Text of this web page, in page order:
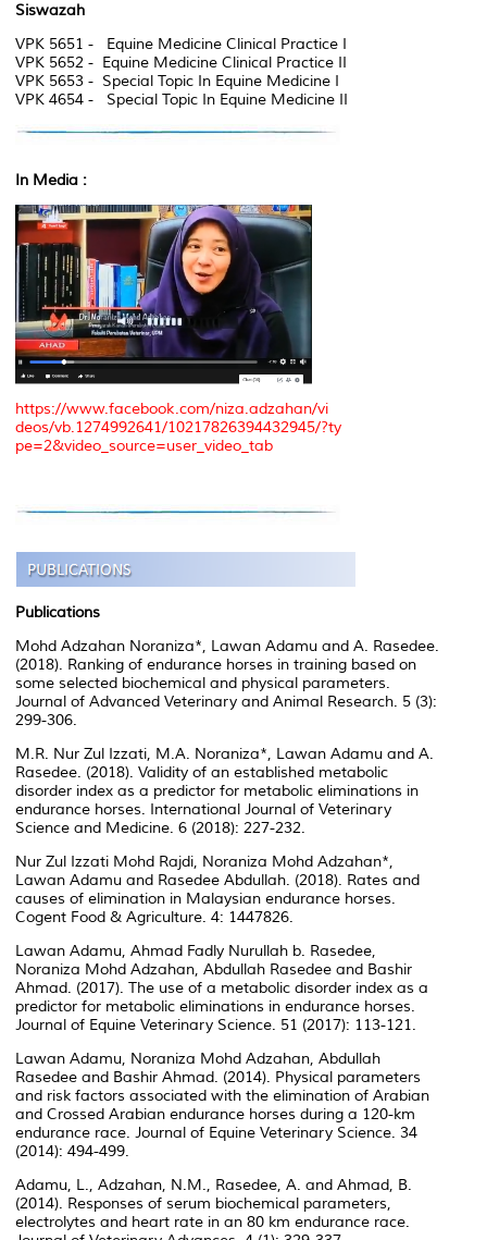
Siswazah
VPK 5651 - Equine Medicine Clinical Practice I
VPK 5652 - Equine Medicine Clinical Practice II
VPK 5653 - Special Topic In Equine Medicine I
VPK 4654 - Special Topic In Equine Medicine II
In Media :
https://www.facebook.com/niza.adzahan/vi
deos/vb.1274992641/10217826394432945/?ty
pe=2&video_source=user_video_tab
Publications
Mohd Adzahan Noraniza*, Lawan Adamu and A. Rasedee.
(2018). Ranking of endurance horses in training based on
some selected biochemical and physical parameters.
Journal of Advanced Veterinary and Animal Research. 5 (3):
299-306.
M.R. Nur Zul Izzati, M.A. Noraniza*, Lawan Adamu and A.
Rasedee. (2018). Validity of an established metabolic
disorder index as a predictor for metabolic eliminations in
endurance horses. International Journal of Veterinary
Science and Medicine. 6 (2018): 227-232.
Nur Zul Izzati Mohd Rajdi, Noraniza Mohd Adzahan*,
Lawan Adamu and Rasedee Abdullah. (2018). Rates and
causes of elimination in Malaysian endurance horses.
Cogent Food & Agriculture. 4: 1447826.
Lawan Adamu, Ahmad Fadly Nurullah b. Rasedee,
Noraniza Mohd Adzahan, Abdullah Rasedee and Bashir
Ahmad. (2017). The use of a metabolic disorder index as a
predictor for metabolic eliminations in endurance horses.
Journal of Equine Veterinary Science. 51 (2017): 113-121.
Lawan Adamu, Noraniza Mohd Adzahan, Abdullah
Rasedee and Bashir Ahmad. (2014). Physical parameters
and risk factors associated with the elimination of Arabian
and Crossed Arabian endurance horses during a 120-km
endurance race. Journal of Equine Veterinary Science. 34
(2014): 494-499.
Adamu, L., Adzahan, N.M., Rasedee, A. and Ahmad, B.
(2014). Responses of serum biochemical parameters,
electrolytes and heart rate in an 80 km endurance race.